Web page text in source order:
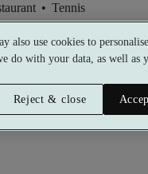
• Tennis
also use cookies to
do with your data, as well as
Reject & close